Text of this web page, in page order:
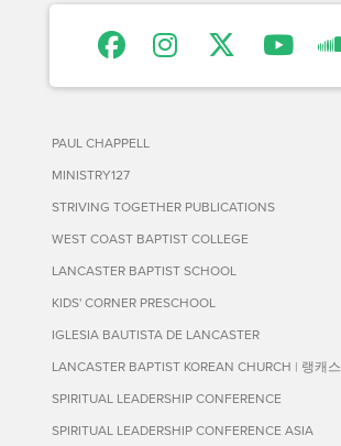
PAUL CHAPPELL
MINISTRY127
STRIVING TOGETHER PUBLICATIONS
WEST COAST BAPTIST COLLEGE
LANCASTER BAPTIST SCHOOL
KIDS' CORNER PRESCHOOL
IGLESIA BAUTISTA DE LANCASTER
LANCASTER BAPTIST KOREAN CHURCH | 랭캐
SPIRITUAL LEADERSHIP CONFERENCE
SPIRITUAL LEADERSHIP CONFERENCE ASIA